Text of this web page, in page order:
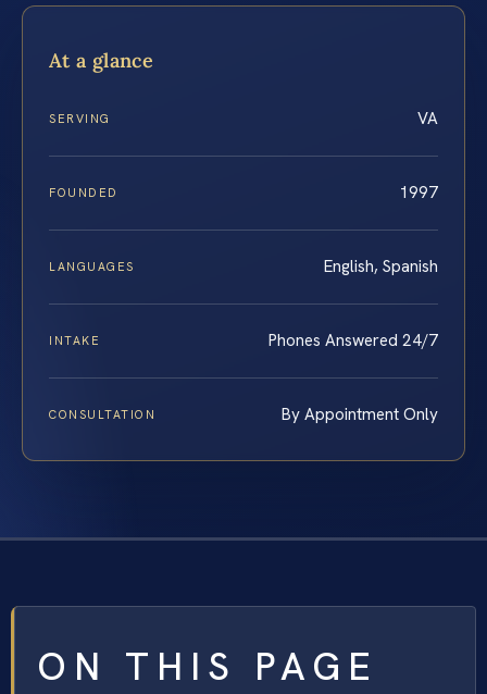
At a glance
SERVING VA
FOUNDED 1997
LANGUAGES English, Spanish
INTAKE Phones Answered 24/7
CONSULTATION By Appointment Only
ON THIS PAGE